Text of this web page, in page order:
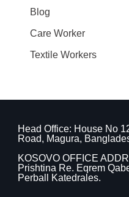
Blog
Care Worker
Textile Workers
Head Office: House No
Road, Magura,
KOSOVO OFFICE
Prishtina Re. Eqrem
Perball Katedrales.